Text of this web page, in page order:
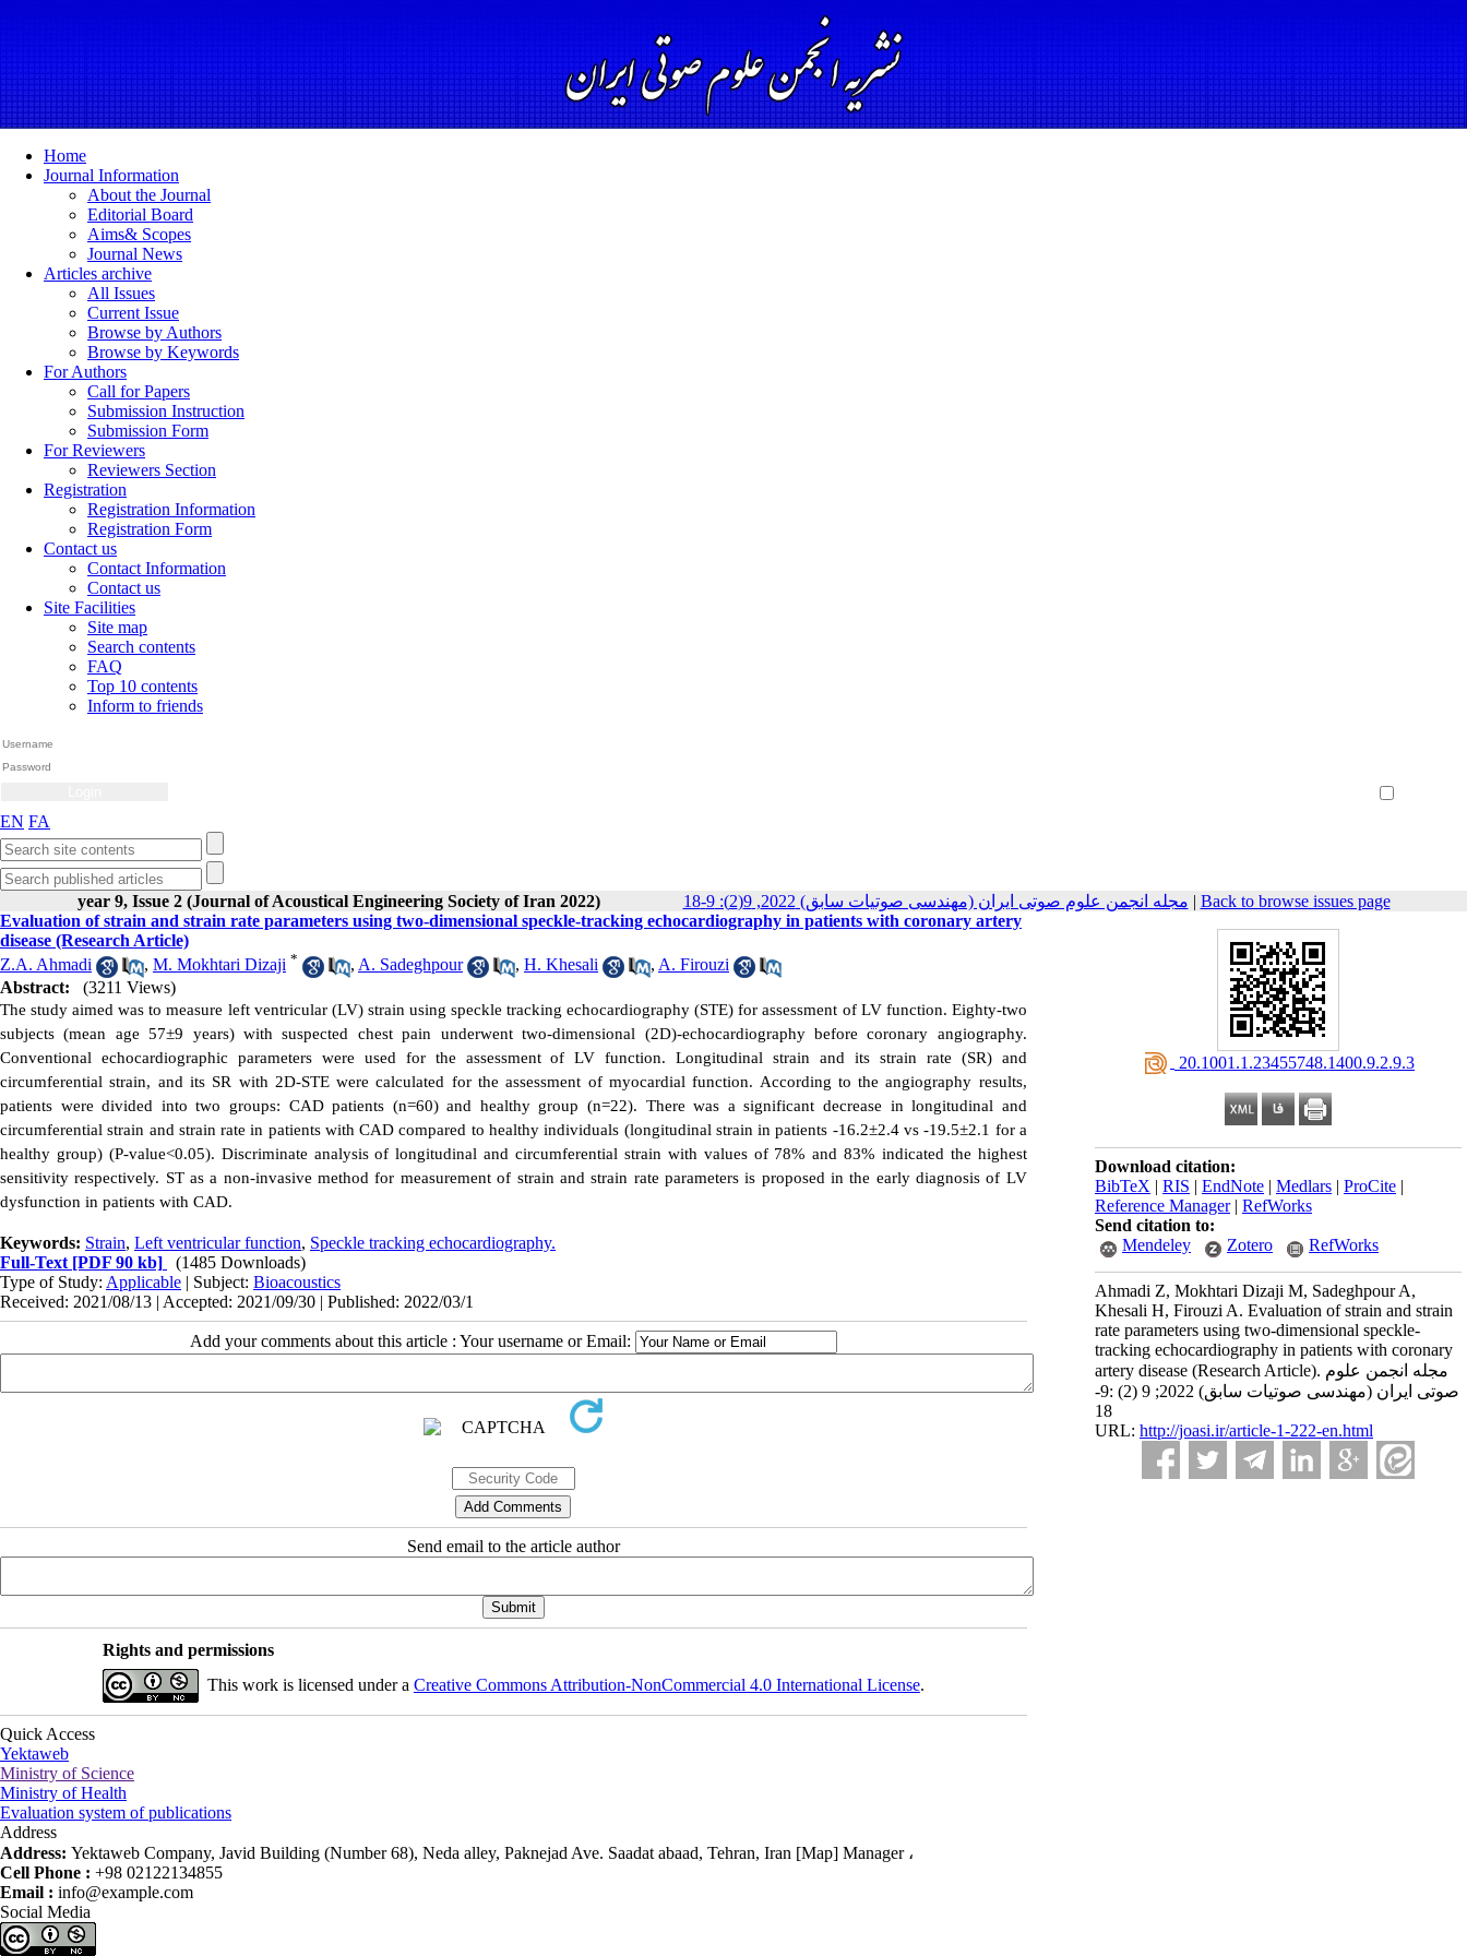
Home
Journal Information
About the Journal
Editorial Board
Aims& Scopes
Journal News
Articles archive
All Issues
Current Issue
Browse by Authors
Browse by Keywords
For Authors
Call for Papers
Submission Instruction
Submission Form
For Reviewers
Reviewers Section
Registration
Registration Information
Registration Form
Contact us
Contact Information
Contact us
Site Facilities
Site map
Search contents
FAQ
Top 10 contents
Inform to friends
EN FA
year 9, Issue 2 (Journal of Acoustical Engineering Society of Iran 2022) مجله انجمن علوم صوتی ایران (مهندسی صوتیات سابق) 2022, 9(2): 9-18 | Back to browse issues page
‎ 20.1001.1.23455748.1400.9.2.9.3
Download citation:
BibTeX | RIS | EndNote | Medlars | ProCite |
Reference Manager| RefWorks
Send citation to:
Mendeley
Zotero RefWorks
Ahmadi Z, Mokhtari Dizaji M, Sadeghpour A,
Khesali H, Firouzi A. Evaluation of strain and strain
rate parameters using two-dimensional speckle-
tracking echocardiography in patients with coronary
artery disease (Research Article). مجله انجمن علوم
صوتی ایران (مهندسی صوتیات سابق) 2022; 9 (2) :9-
18
URL: http://joasi.ir/article-1-222-en.html
Evaluation of strain and strain rate parameters using two-dimensional speckle-tracking echocardiography in patients with coronary artery
disease (Research Article)
Z.A. Ahmadi
, M. Mokhtari Dizaji * , A. Sadeghpour , H. Khesali , A. Firouzi
Abstract:
(3211 Views)
The study aimed was to measure left ventricular (LV) strain using speckle tracking echocardiography (STE) for assessment of LV function. Eighty-two
subjects (mean age 57±9 years) with suspected chest pain underwent two-dimensional (2D)-echocardiography before coronary angiography.
Conventional echocardiographic parameters were used for the assessment of LV function. Longitudinal strain and its strain rate (SR) and
circumferential strain, and its SR with 2D-STE were calculated for the assessment of myocardial function. According to the angiography results,
patients were divided into two groups: CAD patients (n=60) and healthy group (n=22). There was a significant decrease in longitudinal and
circumferential strain and strain rate in patients with CAD compared to healthy individuals (longitudinal strain in patients -16.2±2.4 vs -19.5±2.1 for a
healthy group) (P-value<0.05). Discriminate analysis of longitudinal and circumferential strain with values of 78% and 83% indicated the highest
sensitivity respectively. ST as a non-invasive method for measurement of strain and strain rate parameters is proposed in the early diagnosis of LV
dysfunction in patients with CAD.
Keywords: Strain, Left ventricular function, Speckle tracking echocardiography.
Full-Text [PDF 90 kb]
(1485 Downloads)
Type of Study: Applicable | Subject: Bioacoustics
Received: 2021/08/13 | Accepted: 2021/09/30 | Published: 2022/03/1
Add your comments about this article : Your username or Email:
Send email to the article author
Rights and permissions
This work is licensed under a Creative Commons Attribution-NonCommercial 4.0 International License.
Quick Access
Yektaweb
Ministry of Science
Ministry of Health
Evaluation system of publications
Address
Address: Yektaweb Company, Javid Building (Number 68), Neda alley, Paknejad Ave. Saadat abaad, Tehran, Iran [Map] Manager ،
Cell Phone : +98 02122134855
Email : info@example.com
Social Media